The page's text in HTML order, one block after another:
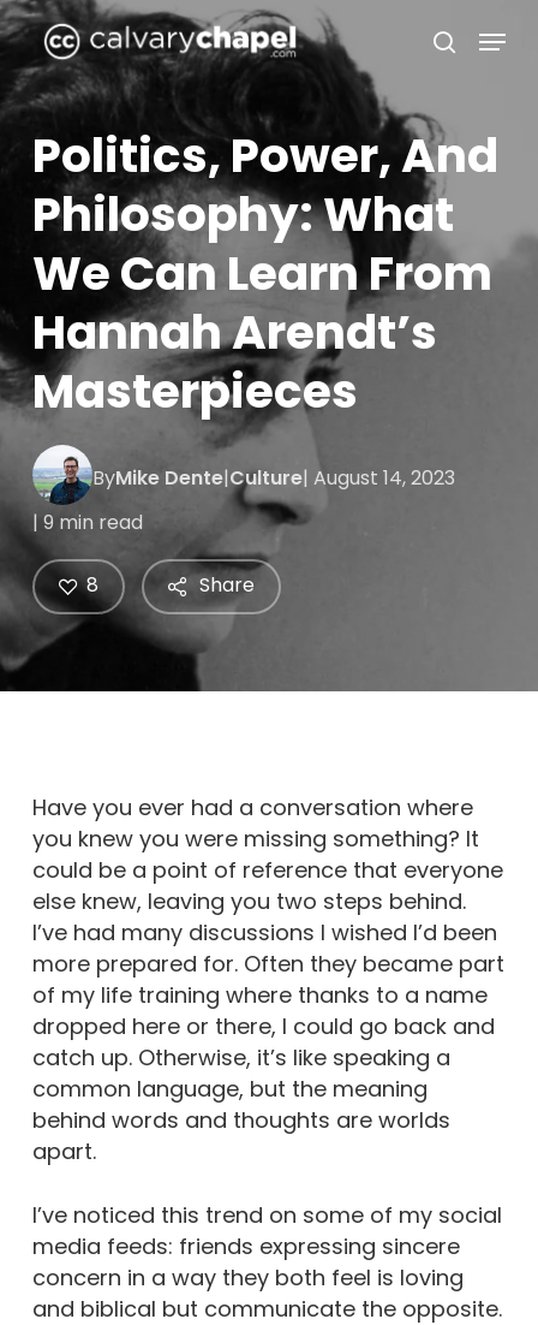
Skip
to
main
content
search
Menu
Politics, Power, And
Philosophy: What
We Can Learn From
Hannah Arendt’s
Masterpieces
ByMike Dente|Culture| August 14, 2023
| 9 min read
Share
8
Have you ever had a conversation where
you knew you were missing something? It
could be a point of reference that everyone
else knew, leaving you two steps behind.
I’ve had many discussions I wished I’d been
more prepared for. Often they became part
of my life training where thanks to a name
dropped here or there, I could go back and
catch up. Otherwise, it’s like speaking a
common language, but the meaning
behind words and thoughts are worlds
apart.
I’ve noticed this trend on some of my social
media feeds: friends expressing sincere
concern in a way they both feel is loving
and biblical but communicate the opposite.